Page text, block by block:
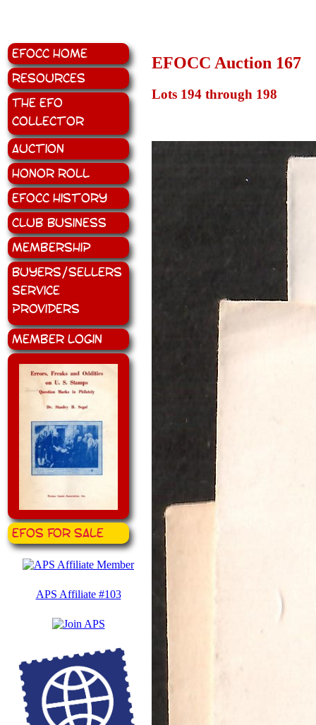
EFOCC Home
Resources
The EFO
Collector
Auction
Honor Roll
EFOCC History
Club Business
Membership
Buyers/Sellers
Service
Providers
Member Login
EFOS for Sale
APS Affiliate #103
EFOCC Auction 167
Lots 194 through 198